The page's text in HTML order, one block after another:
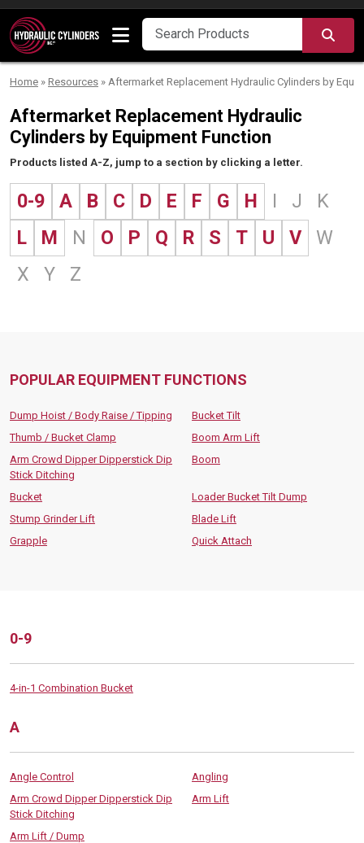
Skip to content
Home » Resources » Aftermarket Replacement Hydraulic Cylinders by
Aftermarket Replacement Hydraulic
Cylinders by Equipment Function
Products listed A-Z, jump to a section by clicking a letter.
0-9 A B C D E F G H I J
K
L
M N O P Q R S T U V
W
X
Y Z
POPULAR EQUIPMENT FUNCTIONS
Dump Hoist / Body Raise / Tipping
Bucket Tilt
Thumb / Bucket Clamp
Boom Arm Lift
Arm Crowd Dipper Dipperstick Dip
Stick Ditching
Boom
Bucket
Loader Bucket Tilt Dump
Stump Grinder Lift
Blade Lift
Grapple
Quick Attach
0-9
4-in-1 Combination Bucket
A
Angle Control
Angling
Arm Crowd Dipper Dipperstick Dip
Stick Ditching
Arm Lift
Arm Lift / Dump